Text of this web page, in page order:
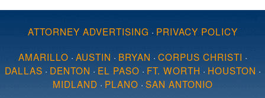
ATTORNEY ADVERTISING · PRIVACY POLICY
AMARILLO · AUSTIN · BRYAN · CORPUS CHRISTI ·
DALLAS · DENTON · EL PASO · FT. WORTH · HOUSTON ·
MIDLAND · PLANO · SAN ANTONIO